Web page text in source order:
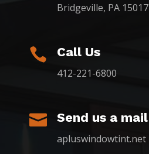
Bridgeville, PA 15017
 Call Us
412-221-6800
 Send us a mail
apluswindowtint.net